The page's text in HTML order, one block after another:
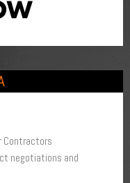
Contractors
negotiations and